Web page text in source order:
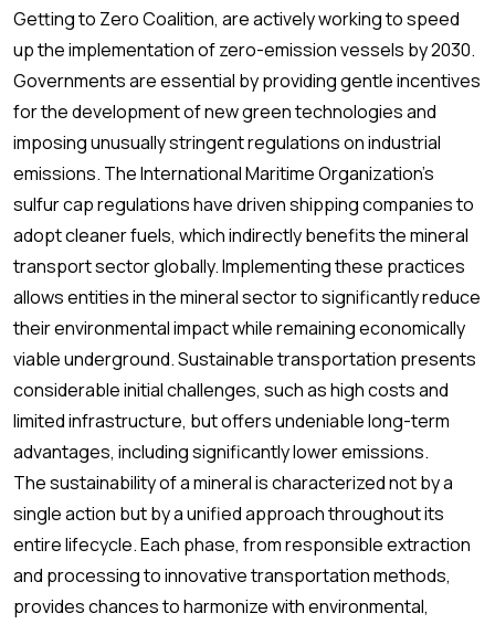
Getting to Zero Coalition, are actively working to speed
up the implementation of zero-emission vessels by 2030.
Governments are essential by providing gentle incentives
for the development of new green technologies and
imposing unusually stringent regulations on industrial
emissions. The International Maritime Organization's
sulfur cap regulations have driven shipping companies to
adopt cleaner fuels, which indirectly benefits the mineral
transport sector globally. Implementing these practices
allows entities in the mineral sector to significantly reduce
their environmental impact while remaining economically
viable underground. Sustainable transportation presents
considerable initial challenges, such as high costs and
limited infrastructure, but offers undeniable long-term
advantages, including significantly lower emissions.
The sustainability of a mineral is characterized not by a
single action but by a unified approach throughout its
entire lifecycle. Each phase, from responsible extraction
and processing to innovative transportation methods,
provides chances to harmonize with environmental,